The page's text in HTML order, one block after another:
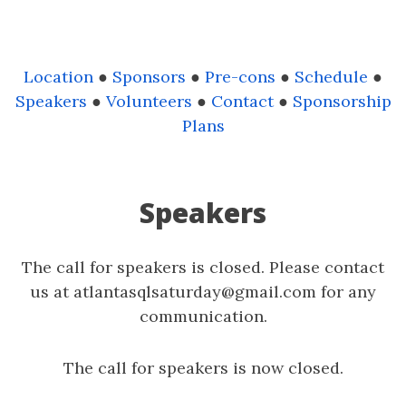
Location ● Sponsors ● Pre-cons ● Schedule ●
Speakers ● Volunteers ● Contact● Sponsorship
Plans
Speakers
The call for speakers is closed. Please contact
us at atlantasqlsaturday@gmail.com for any
communication.
The call for speakers is now closed.